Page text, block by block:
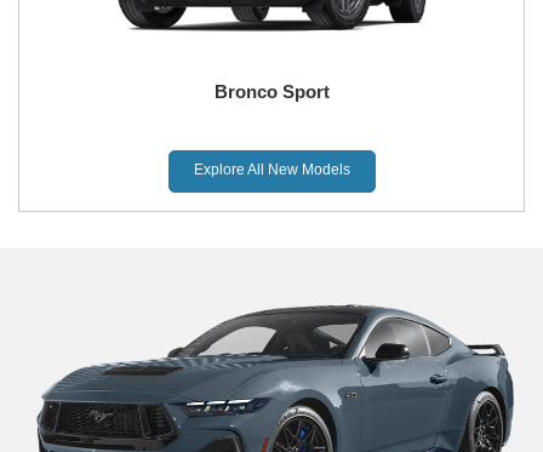
Bronco Sport
Maverick
Mustang Mach-E
Mustang
Explore All New Models